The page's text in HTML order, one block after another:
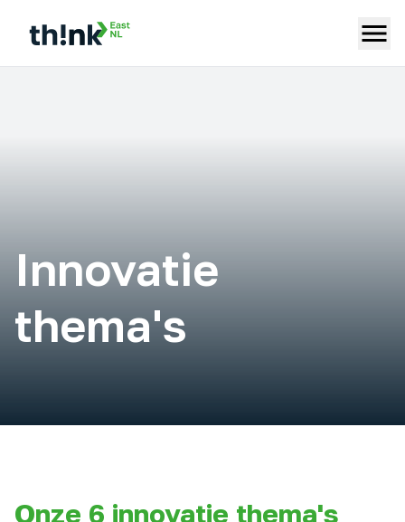
Innovatie
thema's
Onze 6 innovatie thema's